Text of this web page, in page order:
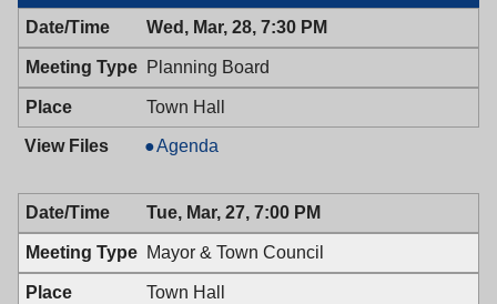
PM
Wed, Mar, 28, 7:30 PM
Planning Board
Town Hall
Planning
03/28/2018,
7:30
PM
Agenda
Tue, Mar, 27, 7:00 PM
Mayor & Town Council
Town Hall